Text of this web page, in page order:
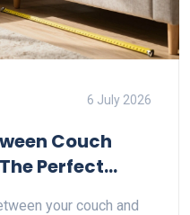
6 July 2026
Couch
Perfect
your couch and